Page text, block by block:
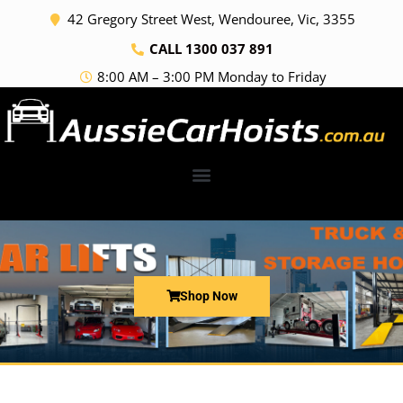
42 Gregory Street West, Wendouree, Vic, 3355
CALL 1300 037 891
8:00 AM – 3:00 PM Monday to Friday
Shop Now